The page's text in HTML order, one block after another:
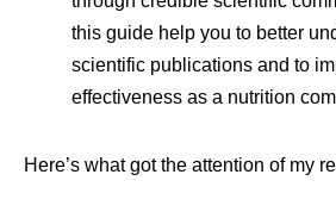
this guide help you to better
scientific publications and to
effectiveness as a nutrition
Here’s what got the attention of my